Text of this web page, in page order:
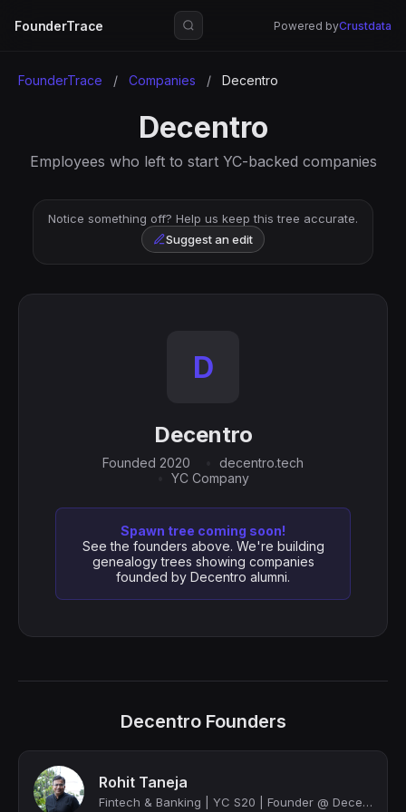
FounderTrace Powered byCrustdata
FounderTrace / Companies / Decentro
Decentro
Employees who left to start YC-backed companies
Notice something off? Help us keep this tree accurate.
Suggest an edit
D
Decentro
Founded 2020
decentro.tech
YC Company
Spawn tree coming soon!
See the founders above. We're building
genealogy trees showing companies
founded by Decentro alumni.
Decentro Founders
Rohit Taneja
Fintech & Banking | YC S20 | Founder @ Decentro